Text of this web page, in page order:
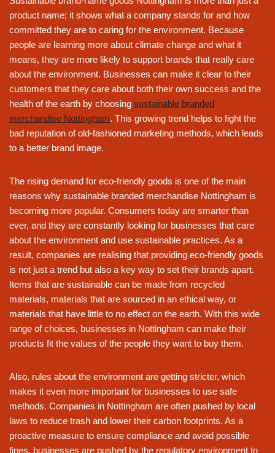
product name; it shows what a company stands for and how
committed they are to caring for the environment. Because
people are learning more about climate change and what it
means, they are more likely to support brands that really care
about the environment. Businesses can make it clear to their
customers that they care about both their own success and the
health of the earth by choosing sustainable branded
merchandise Nottingham. This growing trend helps to fight the
bad reputation of old-fashioned marketing methods, which leads
to a better brand image.
The rising demand for eco-friendly goods is one of the main
reasons why sustainable branded merchandise Nottingham is
becoming more popular. Consumers today are smarter than
ever, and they are constantly looking for businesses that care
about the environment and use sustainable practices. As a
result, companies are realising that providing eco-friendly goods
is not just a trend but also a key way to set their brands apart.
Items that are sustainable can be made from recycled
materials, materials that are sourced in an ethical way, or
materials that have little to no effect on the earth. With this wide
range of choices, businesses in Nottingham can make their
products fit the values of the people they want to buy them.
Also, rules about the environment are getting stricter, which
makes it even more important for businesses to use safe
methods. Companies in Nottingham are often pushed by local
laws to reduce trash and lower their carbon footprints. As a
proactive measure to ensure compliance and avoid possible
fines, businesses are pushed by the regulatory environment to